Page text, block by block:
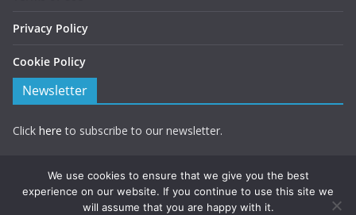
Privacy Policy
Cookie Policy
Newsletter
Click here to subscribe to our newsletter.
We use cookies to ensure that we give you the best
experience on our website. If you continue to use this site we
will assume that you are happy with it.